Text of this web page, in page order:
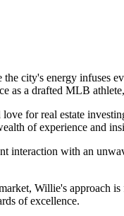
city's energy infuses
as a drafted MLB
for real estate
of experience and
interaction with an
Willie's
of excellence.